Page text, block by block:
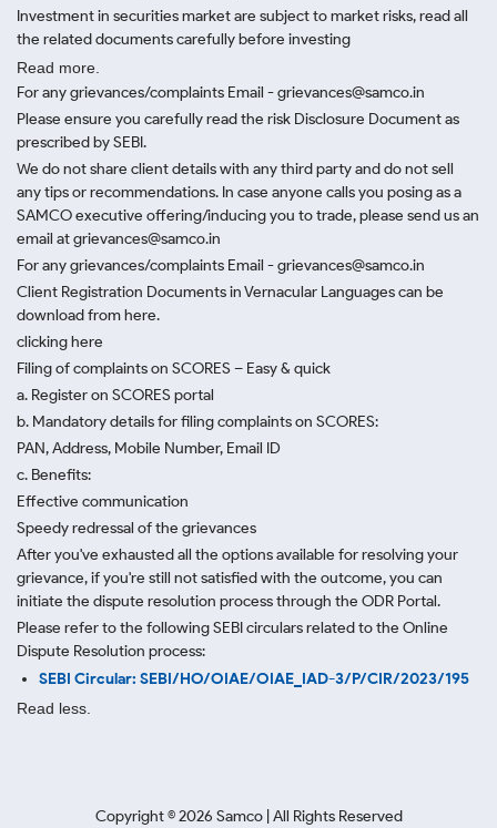
Investment in securities market are subject to market risks, read all
the related documents carefully before investing
Read more.
For any grievances/complaints Email - grievances@samco.in
Please ensure you carefully read the risk Disclosure Document as
prescribed by SEBI.
We do not share client details with any third party and do not sell
any tips or recommendations. In case anyone calls you posing as a
SAMCO executive offering/inducing you to trade, please send us an
email at grievances@samco.in
For any grievances/complaints Email - grievances@samco.in
Client Registration Documents in Vernacular Languages can be
download from here.
clicking here
Filing of complaints on SCORES – Easy & quick
a. Register on SCORES portal
b. Mandatory details for filing complaints on SCORES:
PAN, Address, Mobile Number, Email ID
c. Benefits:
Effective communication
Speedy redressal of the grievances
After you've exhausted all the options available for resolving your
grievance, if you're still not satisfied with the outcome, you can
initiate the dispute resolution process through the ODR Portal.
Please refer to the following SEBI circulars related to the Online
Dispute Resolution process:
SEBI Circular: SEBI/HO/OIAE/OIAE_IAD-3/P/CIR/2023/195
Read less.
Copyright ©2026 Samco | All Rights Reserved